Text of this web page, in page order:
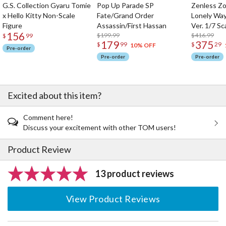
G.S. Collection Gyaru Tomie
x Hello Kitty Non-Scale
Figure
$ 156 99
Pre-order
Pop Up Parade SP
Fate/Grand Order
Assassin/First Hassan
$199.99
$ 179 99 10% OFF
Pre-order
Zenless
Lonely
Ver. 1/7
$416.99
$ 375 29
Pre-order
Excited about this item?
Comment here!
Discuss your excitement with other TOM users!
Product Review
13 product reviews
View Product Reviews